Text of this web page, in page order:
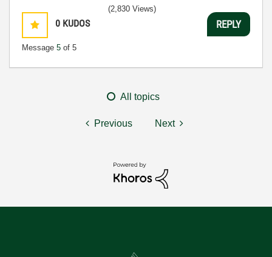
0 KUDOS
Message 5 of 5
(2,830 Views)
REPLY
All topics
Previous Next